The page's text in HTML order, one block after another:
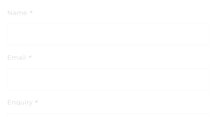
Name *
Email *
Enquiry *